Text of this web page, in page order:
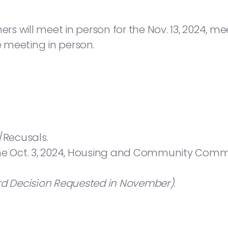
will meet in person for the Nov. 13, 2024,
in person.
Oct. 3, 2024, Housing and Community
Decision Requested in November).